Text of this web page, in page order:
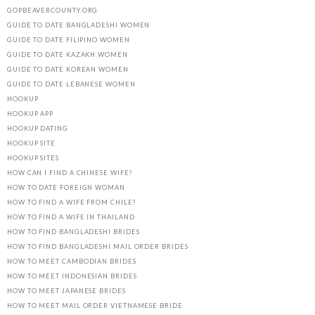
GOPBEAVERCOUNTY.ORG
GUIDE TO DATE BANGLADESHI WOMEN
GUIDE TO DATE FILIPINO WOMEN
GUIDE TO DATE KAZAKH WOMEN
GUIDE TO DATE KOREAN WOMEN
GUIDE TO DATE LEBANESE WOMEN
HOOKUP
HOOKUP APP
HOOKUP DATING
HOOKUP SITE
HOOKUP SITES
HOW CAN I FIND A CHINESE WIFE?
HOW TO DATE FOREIGN WOMAN
HOW TO FIND A WIFE FROM CHILE?
HOW TO FIND A WIFE IN THAILAND
HOW TO FIND BANGLADESHI BRIDES
HOW TO FIND BANGLADESHI MAIL ORDER BRIDES
HOW TO MEET CAMBODIAN BRIDES
HOW TO MEET INDONESIAN BRIDES
HOW TO MEET JAPANESE BRIDES
HOW TO MEET MAIL ORDER VIETNAMESE BRIDE